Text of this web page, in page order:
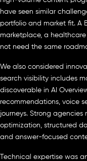
have seen similar
portfolio and market fit. A
marketplace, a
not need the same
We also considered
search visibility includes
discoverable in AI
recommendations, voice
journeys. Strong agencies
optimization, structured
and answer-focused
Technical expertise was